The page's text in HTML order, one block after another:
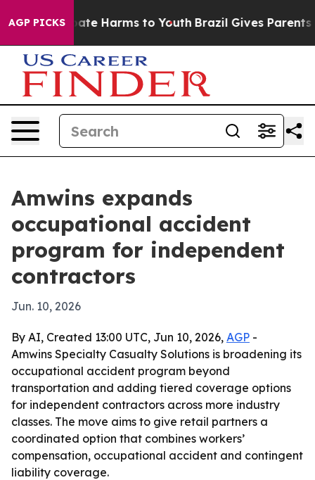
AGP PICKS
to Abate Harms to Youth Brazil Gives Parents
Amwins expands
occupational accident
program for independent
contractors
Jun. 10, 2026
By AI, Created 13:00 UTC, Jun 10, 2026, AGP -
Amwins Specialty Casualty Solutions is broadening its
occupational accident program beyond
transportation and adding tiered coverage options
for independent contractors across more industry
classes. The move aims to give retail partners a
coordinated option that combines workers’
compensation, occupational accident and contingent
liability coverage.